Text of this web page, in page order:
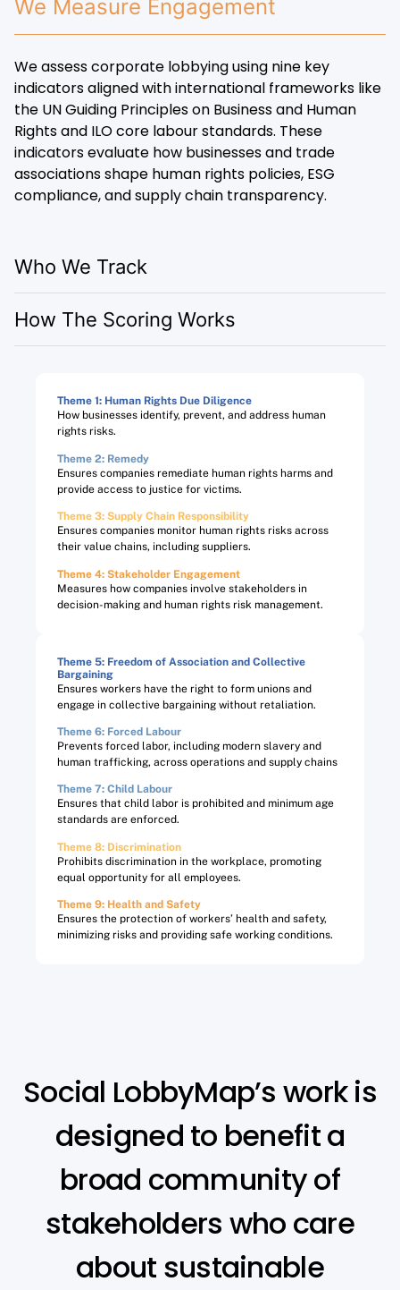
We Measure Engagement
We assess corporate lobbying using nine key
indicators aligned with international frameworks like
the UN Guiding Principles on Business and Human
Rights and ILO core labour standards. These
indicators evaluate how businesses and trade
associations shape human rights policies, ESG
compliance, and supply chain transparency.
Who We Track
How The Scoring Works
Theme 1: Human Rights Due Diligence
How businesses identify, prevent, and address human
rights risks.
Theme 2: Remedy
Ensures companies remediate human rights harms and
provide access to justice for victims.
Theme 3: Supply Chain Responsibility
Ensures companies monitor human rights risks across
their value chains, including suppliers.
Theme 4: Stakeholder Engagement
Measures how companies involve stakeholders in
decision-making and human rights risk management.
Theme 5: Freedom of Association and Collective
Bargaining​
Ensures workers have the right to form unions and
engage in collective bargaining without retaliation.
Theme 6: Forced Labour​
Prevents forced labor, including modern slavery and
human trafficking, across operations and supply chains
Theme 7: Child Labour​
Ensures that child labor is prohibited and minimum age
standards are enforced.
Theme 8: Discrimination​
Prohibits discrimination in the workplace, promoting
equal opportunity for all employees.
Theme 9: Health and Safety​
Ensures the protection of workers’ health and safety,
minimizing risks and providing safe working conditions.
Social LobbyMap’s work is
designed to benefit a
broad community of
stakeholders who care
about sustainable